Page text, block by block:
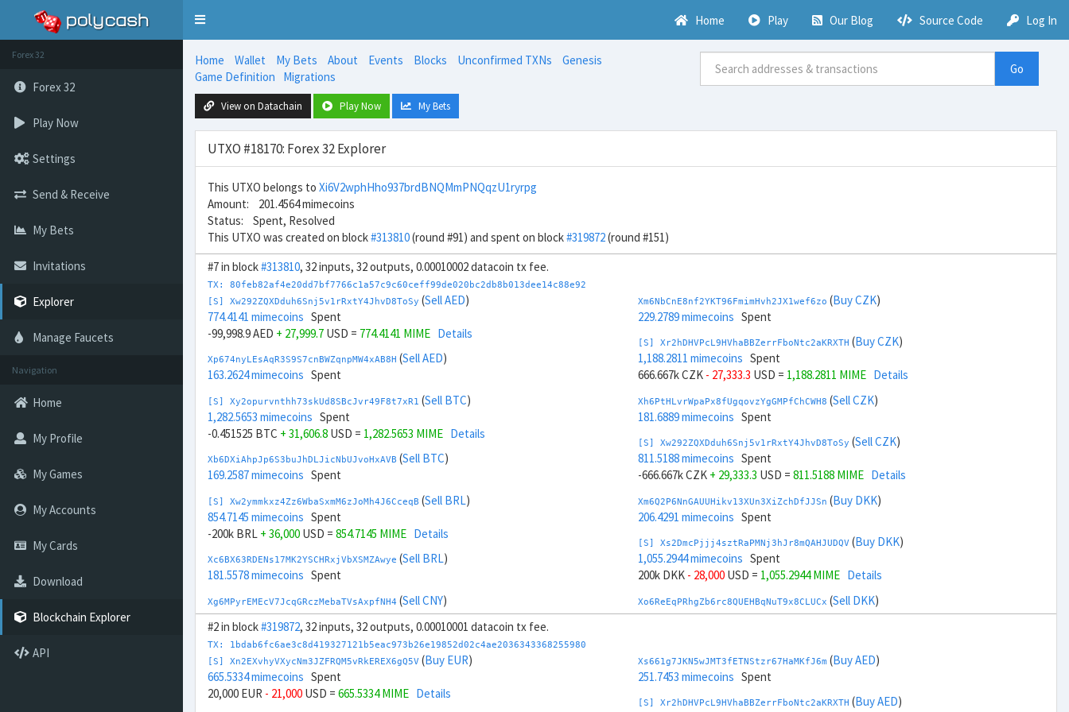
Toggle
Home Play Our Blog Source Code Log In
Forex 32
Forex 32
Play Now
Settings
Send & Receive
My Bets
Invitations
Explorer
Manage Faucets
Navigation
Home
My Profile
My Games
My Accounts
My Cards
Download
Blockchain Explorer
API
Home Wallet My Bets About Events Blocks Unconfirmed TXNs
Genesis
Game Definition
Migrations
Go
View on Datachain Play Now My Bets
UTXO #18170: Forex 32 Explorer
This UTXO belongs to Xi6V2wphHho937brdBNQMmPNQqzU1ryrpg
Amount: 201.4564 mimecoins
Status: Spent, Resolved
This UTXO was created on block#313810(round #91) and spent on block#319872(round #151)
#7 in block#313810, 32 inputs, 32 outputs, 0.00010002 datacoin tx fee.
TX: 80feb82af4e20dd7bf7766c1a57c9c60ceff99de020bc2db8b013dee14c88e92
[S] Xw292ZQXDduh6Snj5v1rRxtY4JhvD8ToSy (Sell AED)
774.4141 mimecoins Spent
-99,998.9 AED + 27,999.7 USD = 774.4141 MIME Details
Xp674nyLEsAqR3S9S7cnBWZqnpMW4xAB8H (Sell AED)
163.2624 mimecoins Spent
[S] Xy2opurvnthh73skUd8SBcJvr49F8t7xR1 (Sell BTC)
1,282.5653 mimecoins Spent
-0.451525 BTC + 31,606.8 USD = 1,282.5653 MIME Details
Xb6DXiAhpJp6S3buJhDLJicNbUJvoHxAVB (Sell BTC)
169.2587 mimecoins Spent
[S] Xw2ymmkxz4Zz6WbaSxmM6zJoMh4J6CceqB (Sell BRL)
854.7145 mimecoins Spent
-200k BRL + 36,000 USD = 854.7145 MIME Details
Xc6BX63RDENs17MK2YSCHRxjVbXSMZAwye (Sell BRL)
181.5578 mimecoins Spent
Xg6MPyrEMEcV7JcqGRczMebaTVsAxpfNH4 (Sell CNY)
176.7258 mimecoinsSpent
[S] Xs23sbXYxgE6EgP8pceLrAWWMB958v3wuQ(Sell CNY)
945.7054 mimecoinsSpent
-200k CNY+ 29,000USD =945.7053 MIME
[S] Xq2Wd4QXzVUMn2QwdEaG2sKmMgVvVnG5xe (Sell CHF
Xm6NbCnE8nf2YKT96FmimHvh2JX1wef6zo (Buy CZK)
229.2789 mimecoins Spent
[S] Xr2hDHVPcL9HVhaBBZerrFboNtc2aKRXTH (Buy CZK)
1,188.2811 mimecoins Spent
666.667k CZK - 27,333.3 USD = 1,188.2811 MIME Details
Xh6PtHLvrWpaPx8fUgqovzYgGMPfChCWH8 (Sell CZK)
181.6889 mimecoins Spent
[S] Xw292ZQXDduh6Snj5v1rRxtY4JhvD8ToSy (Sell CZK)
811.5188 mimecoins Spent
-666.667k CZK + 29,333.3 USD = 811.5188 MIME Details
Xm6Q2P6NnGAUUHikv13XUn3XiZchDfJJSn (Buy DKK)
206.4291 mimecoins Spent
[S] Xs2DmcPjjj4sztRaPMNj3hJr8mQAHJUDQV (Buy DKK)
1,055.2944 mimecoins Spent
200k DKK - 28,000 USD = 1,055.2944 MIME Details
Xo6ReEqPRhgZb6rc8QUEHBqNuT9x8CLUCx (Sell DKK)
204.5387 mimecoinsSpent
944.5055 mimecoinsSpent
-200k DKK+ 30,000USD =944.5055 MIME
Xr6SXpF8qjpHaqauxvRUDexU4tujJUmVWS(Buy EUR)
#2 in block#319872, 32 inputs, 32 outputs, 0.00010001 datacoin tx fee.
TX: 1bdab6fc6ae3c8d419327121b5eac973b26e19852d02c4ae2036343368255980
[S] Xn2EXvhyVXycNm3JZFRQM5vRkEREX6gQ5V (Buy EUR)
665.5334 mimecoins Spent
20,000 EUR - 21,000 USD = 665.5334 MIME Details
Xs661g7JKN5wJMT3fETNStzr67HaMKfJ6m (Buy AED)
251.7453 mimecoins Spent
[S] Xr2hDHVPcL9HVhaBBZerrFboNtc2aKRXTH (Buy AED)